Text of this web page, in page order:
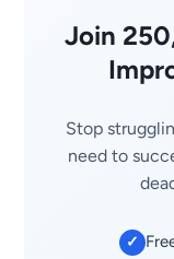
Join
Stop
need to
✓